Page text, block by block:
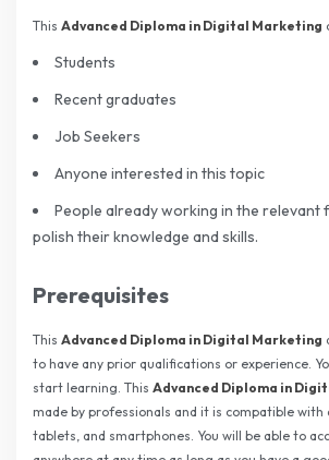
This Advanced Diploma in Digital Marketing
Students
Recent graduates
Job Seekers
Anyone interested in this topic
People already working in the relevant
polish their knowledge and skills.
Prerequisites
This Advanced Diploma in Digital Marketing
to have any prior qualifications or experience.
start learning. This Advanced Diploma in
made by professionals and it is compatible with
tablets, and smartphones. You will be able to